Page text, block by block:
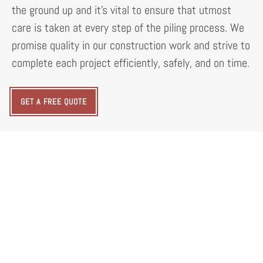
the ground up and it's vital to ensure that utmost
care is taken at every step of the piling process. We
promise quality in our construction work and strive to
complete each project efficiently, safely, and on time.
GET A FREE QUOTE